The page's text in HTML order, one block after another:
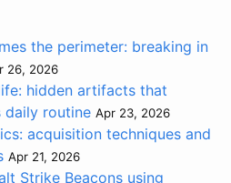
the perimeter: breaking in
26, 2026
hidden artifacts that
daily routine Apr 23, 2026
acquisition techniques and
Apr 21, 2026
Strike Beacons using